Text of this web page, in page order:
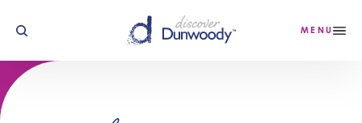
Skip to content MENU